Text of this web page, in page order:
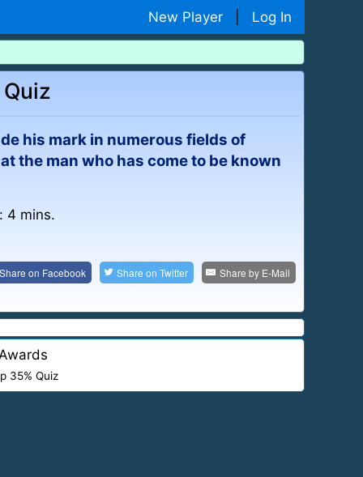
New Player Log In
his mark in numerous fields of
the man who has come to be known
4 mins.
on Facebook Share onTwitter Share by E-Mail
35% Quiz